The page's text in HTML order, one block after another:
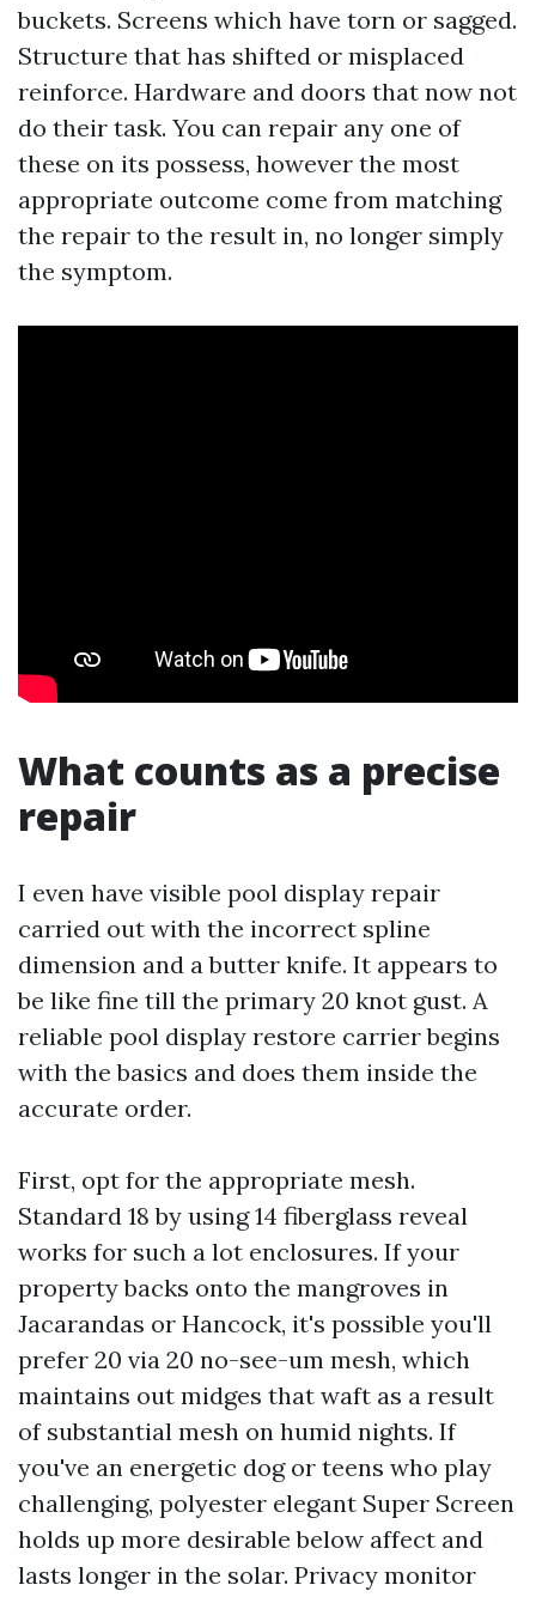
buckets. Screens which have torn or sagged.
Structure that has shifted or misplaced
reinforce. Hardware and doors that now not
do their task. You can repair any one of
these on its possess, however the most
appropriate outcome come from matching
the repair to the result in, no longer simply
the symptom.
What counts as a precise
repair
I even have visible pool display repair
carried out with the incorrect spline
dimension and a butter knife. It appears to
be like fine till the primary 20 knot gust. A
reliable pool display restore carrier begins
with the basics and does them inside the
accurate order.
First, opt for the appropriate mesh.
Standard 18 by using 14 fiberglass reveal
works for such a lot enclosures. If your
property backs onto the mangroves in
Jacarandas or Hancock, it's possible you'll
prefer 20 via 20 no-see-um mesh, which
maintains out midges that waft as a result
of substantial mesh on humid nights. If
you've an energetic dog or teens who play
challenging, polyester elegant Super Screen
holds up more desirable below affect and
lasts longer in the solar. Privacy monitor